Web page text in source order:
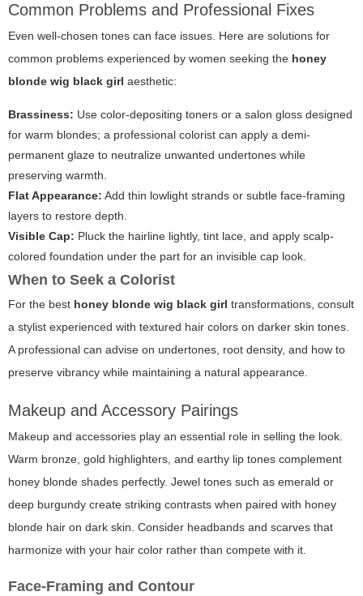
Common Problems and Professional Fixes
Even well-chosen tones can face issues. Here are solutions for
common problems experienced by women seeking the honey
blonde wig black girl aesthetic:
Brassiness: Use color-depositing toners or a salon gloss designed
for warm blondes; a professional colorist can apply a demi-
permanent glaze to neutralize unwanted undertones while
preserving warmth.
Flat Appearance: Add thin lowlight strands or subtle face-framing
layers to restore depth.
Visible Cap: Pluck the hairline lightly, tint lace, and apply scalp-
colored foundation under the part for an invisible cap look.
When to Seek a Colorist
For the best honey blonde wig black girl transformations, consult
a stylist experienced with textured hair colors on darker skin tones.
A professional can advise on undertones, root density, and how to
preserve vibrancy while maintaining a natural appearance.
Makeup and Accessory Pairings
Makeup and accessories play an essential role in selling the look.
Warm bronze, gold highlighters, and earthy lip tones complement
honey blonde shades perfectly. Jewel tones such as emerald or
deep burgundy create striking contrasts when paired with honey
blonde hair on dark skin. Consider headbands and scarves that
harmonize with your hair color rather than compete with it.
Face-Framing and Contour